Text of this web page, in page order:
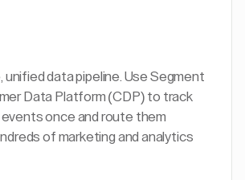
unified data pipeline. Use Segment
Data Platform (CDP) to track
once and route them
of marketing and analytics